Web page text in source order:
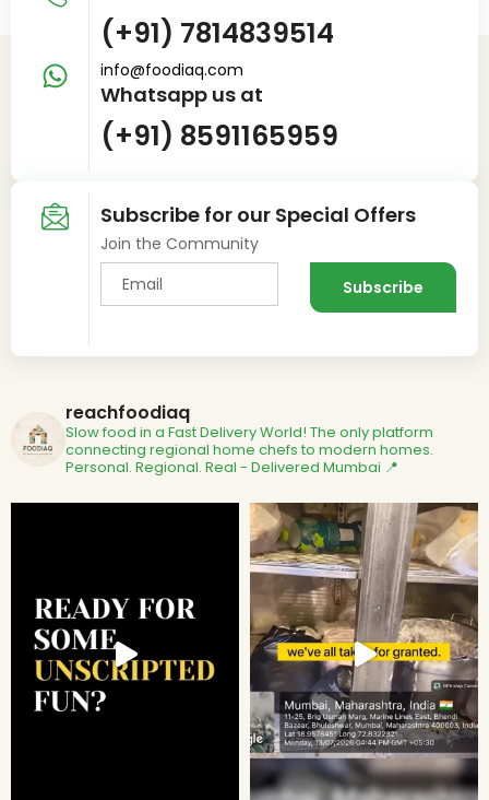
(+91) 7814839514
info@foodiaq.com
Whatsapp us at
(+91) 8591165959
Subscribe for our Special Offers
Join the Community
reachfoodiaq
Slow food in a Fast Delivery World! The only platform
connecting regional home chefs to modern homes.
Personal. Regional. Real - Delivered Mumbai 📍